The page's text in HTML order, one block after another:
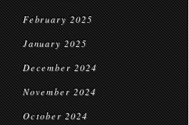
February 2025
January 2025
December 2024
November 2024
October 2024